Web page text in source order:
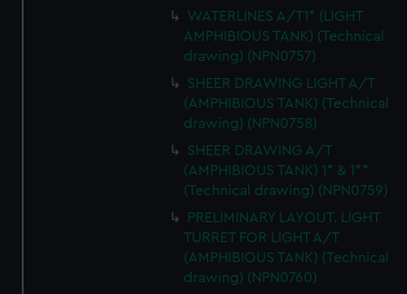
cookies, change your preferences or opt-out at any time.
WATERLINES A/T1* (LIGHT
AMPHIBIOUS TANK) (Technical
drawing) (NPN0757)
SHEER DRAWING LIGHT A/T
(AMPHIBIOUS TANK) (Technical
drawing) (NPN0758)
SHEER DRAWING A/T
(AMPHIBIOUS TANK) 1* & 1**
(Technical drawing) (NPN0759)
PRELIMINARY LAYOUT. LIGHT
TURRET FOR LIGHT A/T
(AMPHIBIOUS TANK) (Technical
drawing) (NPN0760)